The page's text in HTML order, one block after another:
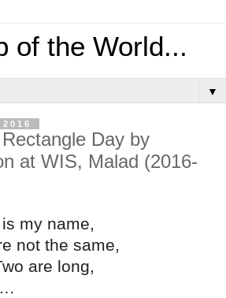
of the World...
▼
Day by
at WIS, Malad (2016-
my name,
not the same,
are long,